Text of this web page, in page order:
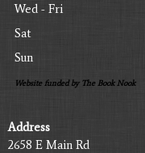
Wed - Fri
Sat
Sun
Website funded by The Book Nook
Address
2658 E Main Rd